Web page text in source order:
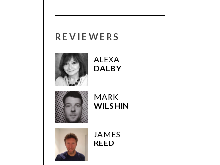
REVIEWERS
ALEXA
DALBY
MARK
WILSHIN
JAMES
REED